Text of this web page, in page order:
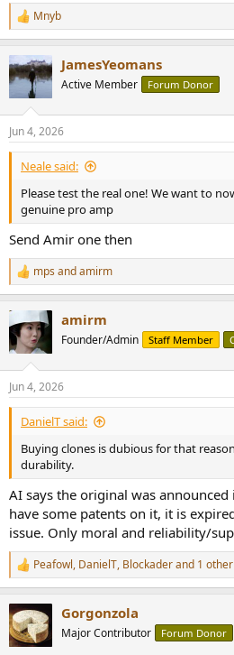
R
e
c
t
i
s
:
Mnyb
JamesYeomans
Active Member Forum Donor
Jun 4, 2026
Neale said:
Please test the real one! We want to
genuine pro amp
Send Amir one then
R
e
c
t
i
s
:
mps andamirm
amirm
Founder/Admin Staff Member
Jun 4, 2026
DanielT said:
Buying clones is dubious for that
durability.
AI says the original was
have some patents on it, it is
issue. Only moral and reliability/
R
e
c
t
i
Peafowl, DanielT, Blockaderand 1
Gorgonzola
Major Contributor Forum Donor